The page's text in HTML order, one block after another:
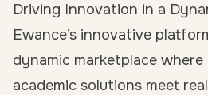
Driving Innovation in a
Ewance’s innovative
dynamic marketplace
academic solutions meet